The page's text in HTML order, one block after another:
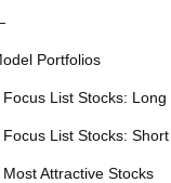
Portfolios
Focus List Stocks: Long
Focus List Stocks: Short
Most Attractive Stocks